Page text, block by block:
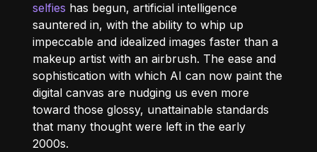
selfies has begun, artificial intelligence
sauntered in, with the ability to whip up
impeccable and idealized images faster than a
makeup artist with an airbrush. The ease and
sophistication with which AI can now paint the
digital canvas are nudging us even more
toward those glossy, unattainable standards
that many thought were left in the early
2000s.